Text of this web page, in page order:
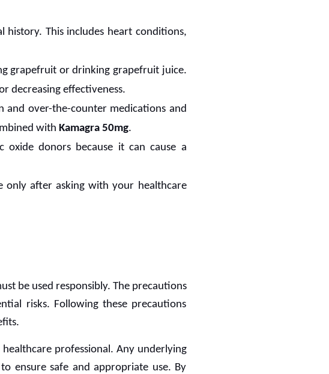
This includes heart conditions,
grapefruit or drinking grapefruit juice.
decreasing effectiveness.
over-the-counter medications and
with Kamagra 50mg.
donors because it can cause a
only after asking with your healthcare
be used responsibly. The precautions
risks. Following these precautions
professional. Any underlying
ensure safe and appropriate use. By